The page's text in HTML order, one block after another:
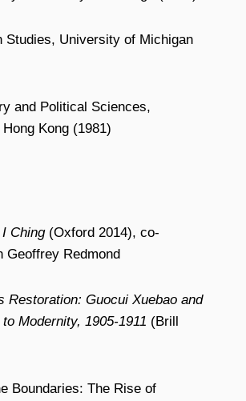
Studies, University of Michigan
and Political Sciences,
Kong (1981)
I Ching(Oxford 2014), co-
Geoffrey Redmond
Restoration: Guocui Xuebao and
to Modernity, 1905-1911 (Brill
Boundaries: The Rise of